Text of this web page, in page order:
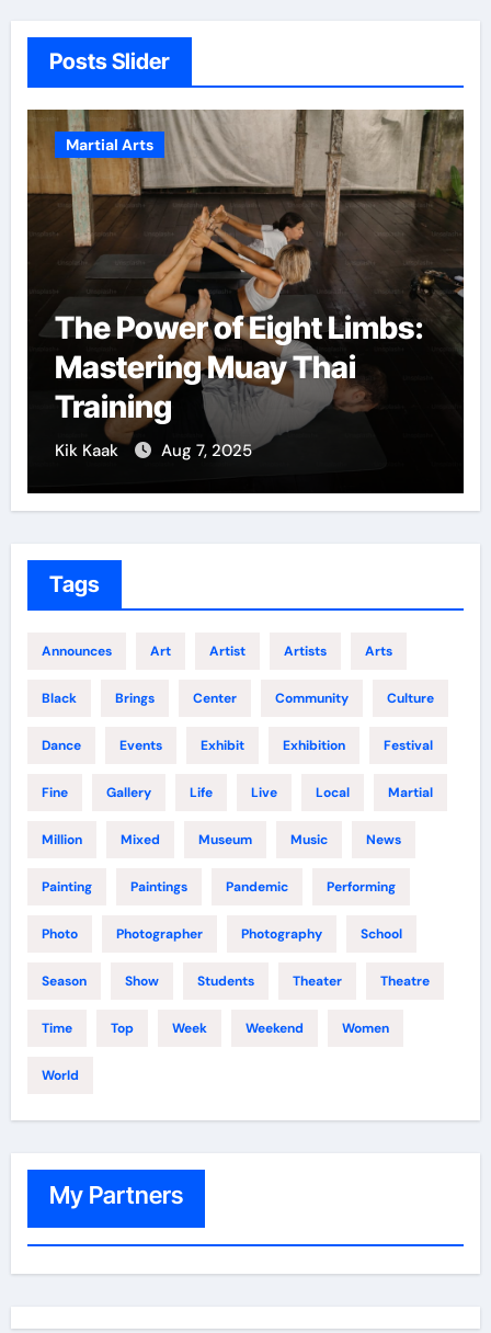
Posts Slider
Martial Arts
The Power of Eight Limbs:
Mastering Muay Thai
Training
Kik Kaak Aug 7, 2025
Tags
Announces Art Artist Artists Arts
Black Brings Center Community Culture
Dance Events Exhibit Exhibition Festival
Fine Gallery Life Live Local Martial
Million Mixed Museum Music News
Painting Paintings Pandemic Performing
Photo Photographer Photography School
Season Show Students Theater Theatre
Time Top Week Weekend Women
World
My Partners